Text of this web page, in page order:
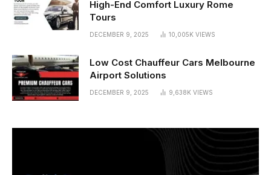
High-End Comfort Luxury Rome
Tours
DECEMBER 9, 2025 10,005K VIEWS
Low Cost Chauffeur Cars Melbourne
Airport Solutions
DECEMBER 9, 2025 9,638K VIEWS